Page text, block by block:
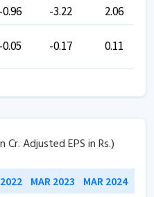
-0.96 -3.22 2.06
-0.05 -0.17 0.11
Cr. Adjusted EPS in Rs.)
MAR 2023 MAR 2024